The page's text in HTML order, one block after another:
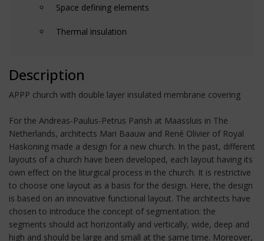
Space defining elements
Thermal insulation
Description
APPP church with double layer insulated membrane covering
For the Andreas-Paulus-Petrus Parish at Maassluis in The
Netherlands, architects Mari Baauw and René Olivier of Royal
Haskoning made a design for a new church. In the past, different
layouts of a church have been developed, each layout having its
own effect on the liturgical process in the church. It is restrictive
to choose one layout as a basis for the design. Here, the design
is based on an innovative functional layout. The architects have
chosen to introduce the concept of segmentation: the
segments should act horizontally and vertically, wide, deep and
high and should be large and small at the same time. Moreover,